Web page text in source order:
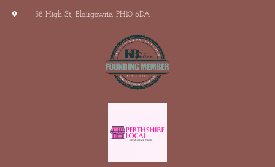
38 High St, Blairgowrie, PH10 6DA